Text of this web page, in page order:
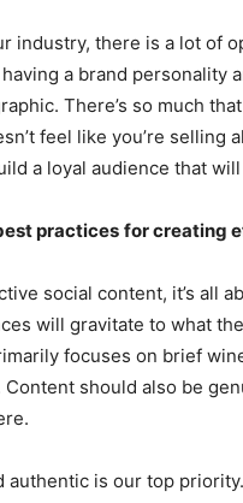
industry, there is a lot of
a brand personality
There’s so much
feel like you’re
a loyal audience that
practices for creating
social content, it’s all
will gravitate to what
focuses on brief
should also be
authentic is our top priority.